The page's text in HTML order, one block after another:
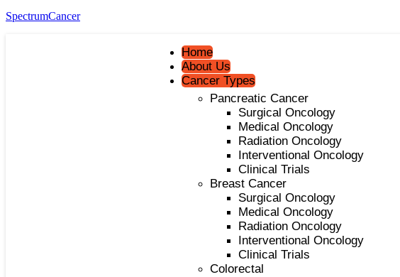
SpectrumCancer
Home
About Us
Cancer Types
Pancreatic Cancer
Surgical Oncology
Medical Oncology
Radiation Oncology
Interventional Oncology
Clinical Trials
Breast Cancer
Surgical Oncology
Medical Oncology
Radiation Oncology
Interventional Oncology
Clinical Trials
Colorectal